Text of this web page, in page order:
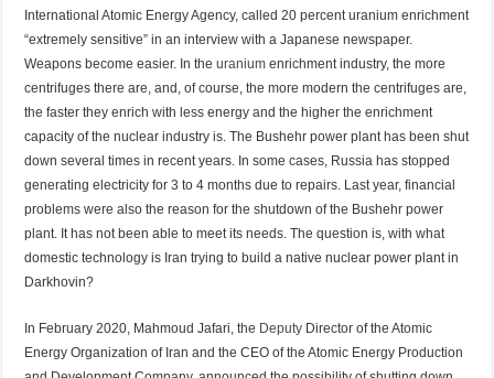
International Atomic Energy Agency, called 20 percent uranium enrichment
“extremely sensitive” in an interview with a Japanese newspaper.
Weapons become easier. In theuranium enrichment industry, the more
centrifuges there are, and, of course, the more modern the centrifuges are,
the faster they enrich with less energy and the higher the enrichment
capacity of the nuclear industry is. The Bushehr power plant has been shut
down several times in recent years. In some cases, Russia has stopped
generating electricity for 3 to 4 months due to repairs. Last year, financial
problems were also the reason for the shutdown of the Bushehr power
plant. It has not been able to meet its needs. The question is, with what
domestic technology is Iran trying to build a native nuclear power plant in
Darkhovin?
In February 2020, Mahmoud Jafari, the Deputy Director of the Atomic
Energy Organization of Iran and the CEO of the Atomic Energy Production